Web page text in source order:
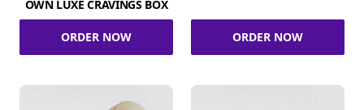
OWN LUXE CRAVINGS BOX
ORDER NOW ORDER NOW